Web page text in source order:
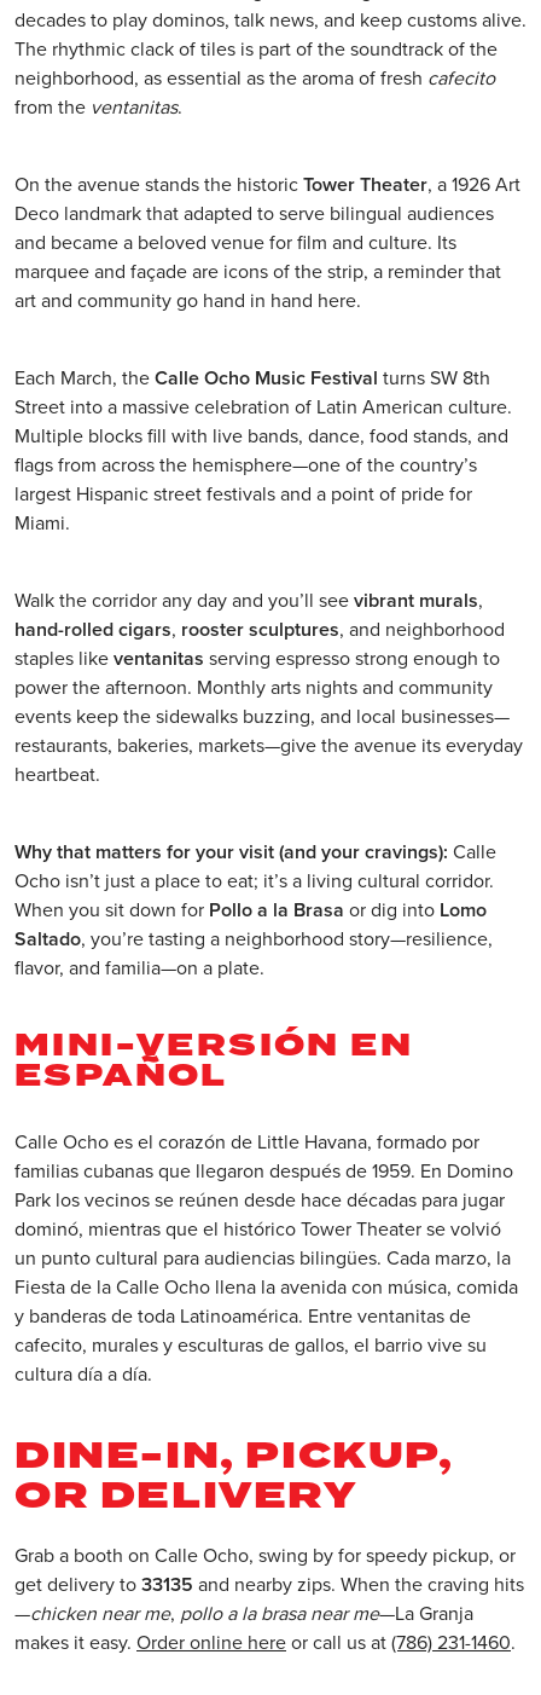
decades to play dominos, talk news, and keep customs alive.
The rhythmic clack of tiles is part of the soundtrack of the
neighborhood, as essential as the aroma of fresh cafecito
from the ventanitas.
On the avenue stands the historicTower Theater, a 1926 Art
Deco landmark that adapted to serve bilingual audiences
and became a beloved venue for film and culture. Its
marquee and façade are icons of the strip, a reminder that
art and community go hand in hand here.
Each March, theCalle Ocho Music Festival turns SW 8th
Street into a massive celebration of Latin American culture.
Multiple blocks fill with live bands, dance, food stands, and
flags from across the hemisphere—one of the country’s
largest Hispanic street festivals and a point of pride for
Miami.
Walk the corridor any day and you’ll seevibrant murals,
hand-rolled cigars, rooster sculptures, and neighborhood
staples likeventanitas serving espresso strong enough to
power the afternoon. Monthly arts nights and community
events keep the sidewalks buzzing, and local businesses—
restaurants, bakeries, markets—give the avenue its everyday
heartbeat.
Why that matters for your visit (and your cravings): Calle
Ocho isn’t just a place to eat; it’s a living cultural corridor.
When you sit down for Pollo a la Brasa or dig into Lomo
Saltado, you’re tasting a neighborhood story—resilience,
flavor, and familia—on a plate.
MINI-VERSIÓN EN
ESPAÑOL
Calle Ocho es el corazón de Little Havana, formado por
familias cubanas que llegaron después de 1959. En Domino
Park los vecinos se reúnen desde hace décadas para jugar
dominó, mientras que el histórico Tower Theater se volvió
un punto cultural para audiencias bilingües. Cada marzo, la
Fiesta de la Calle Ocho llena la avenida con música, comida
y banderas de toda Latinoamérica. Entre ventanitas de
cafecito, murales y esculturas de gallos, el barrio vive su
cultura día a día.
DINE-IN, PICKUP,
OR DELIVERY
Grab a booth on Calle Ocho, swing by for speedy pickup, or
get delivery to33135 and nearby zips. When the craving hits
—chicken near me, pollo a la brasa near me—La Granja
makes it easy. Order online hereor call us at(786) 231-1460.